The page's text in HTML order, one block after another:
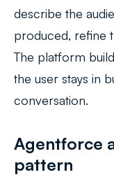
describe the
produced, refine
The platform
the user stays in
conversation.
Agentforce
pattern